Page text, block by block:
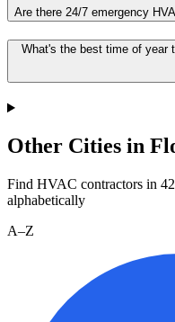
Are there 24/7 emergency
What's the best time of year
Other Cities in
Find HVAC contractors in
alphabetically
A–Z